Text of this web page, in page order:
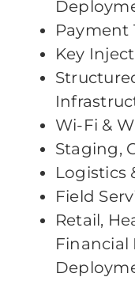
Payment
Key
Wi-Fi &
Staging,
Logistics
Field
Retail,